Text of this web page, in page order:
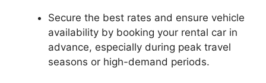
Secure the best rates and ensure vehicle
availability by booking your rental car in
advance, especially during peak travel
seasons or high-demand periods.